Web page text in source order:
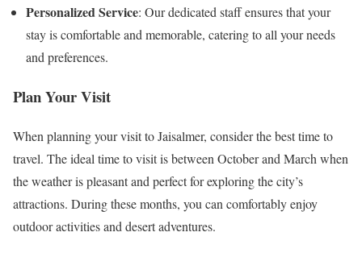
Personalized Service: Our dedicated staff ensures that your
stay is comfortable and memorable, catering to all your needs
and preferences.
Plan Your Visit
When planning your visit to Jaisalmer, consider the best time to
travel. The ideal time to visit is between October and March when
the weather is pleasant and perfect for exploring the city’s
attractions. During these months, you can comfortably enjoy
outdoor activities and desert adventures.